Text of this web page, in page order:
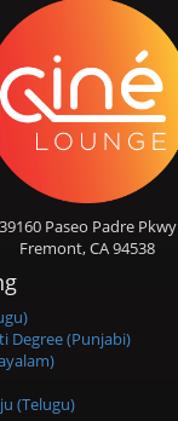
39160 Paseo Padre Pkwy
Fremont, CA 94538
Degree (Punjabi)
(Telugu)